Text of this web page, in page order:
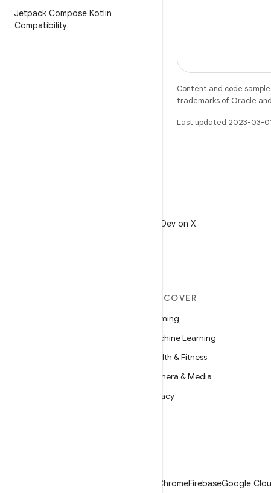
Jetpack Compose Kotlin
Compatibility
Content and code
trademarks of Oracle
Last updated 2023-03-
Follow @AndroidDev on X
DISCOVER
Gaming
Machine Learning
Health & Fitness
Camera & Media
Privacy
ChromeFirebaseGoogle